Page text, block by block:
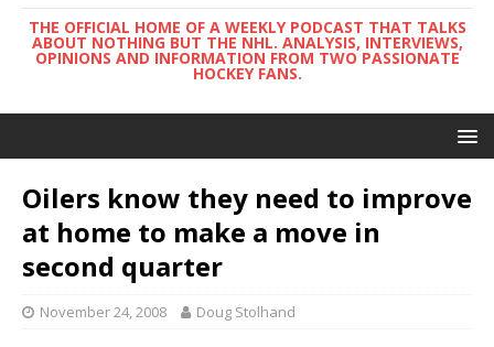
THE OFFICIAL HOME OF A WEEKLY PODCAST THAT TALKS
ABOUT NOTHING BUT THE NHL. ANALYSIS, INTERVIEWS,
OPINIONS AND INFORMATION FROM TWO PASSIONATE
HOCKEY FANS.
Oilers know they need to improve
at home to make a move in
second quarter
November 24, 2008 Doug Stolhand